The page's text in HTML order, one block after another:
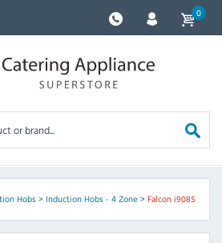
0
Hobs> Induction Hobs - 4 Zone> Falcon i9085